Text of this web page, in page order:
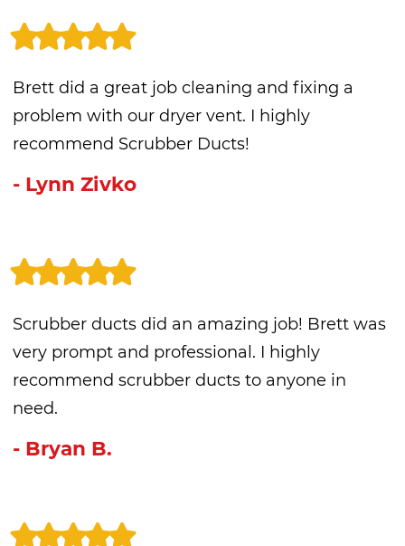
Brett did a great job cleaning and fixing a
problem with our dryer vent. I highly
recommend Scrubber Ducts!
- Lynn Zivko
Scrubber ducts did an amazing job! Brett was
very prompt and professional. I highly
recommend scrubber ducts to anyone in
need.
- Bryan B.